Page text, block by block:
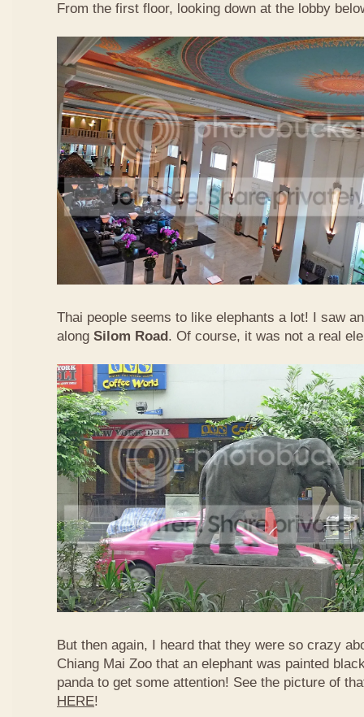
From the first floor, looking down at the lobby
Thai people seems to like elephants a lot! I saw
along Silom Road. Of course, it was not a real
But then again, I heard that they were so crazy
Chiang Mai Zoo that an elephant was painted
panda to get some attention! See the picture of
HERE!